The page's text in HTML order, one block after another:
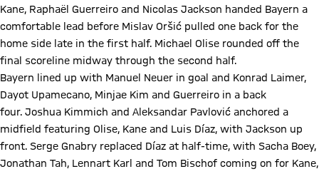
Kane, Raphaël Guerreiro and Nicolas Jackson handed Bayern a
comfortable lead before Mislav Oršić pulled one back for the
home side late in the first half. Michael Olise rounded off the
final scoreline midway through the second half.
Bayern lined up with Manuel Neuer in goal and Konrad Laimer,
Dayot Upamecano, Minjae Kim and Guerreiro in a back
four. Joshua Kimmich and Aleksandar Pavlović anchored a
midfield featuring Olise, Kane and Luis Díaz, with Jackson up
front. Serge Gnabry replaced Díaz at half-time, with Sacha Boey,
Jonathan Tah, Lennart Karl and Tom Bischof coming on for Kane,